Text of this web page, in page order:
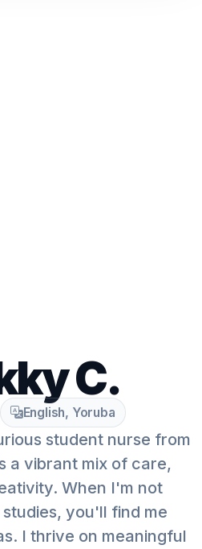
C.
English, Yoruba
student nurse from
a vibrant mix of care,
When I'm not
you'll find me
I thrive on meaningful